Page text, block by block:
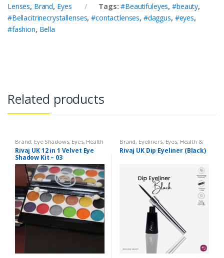
Lenses, Brand, Eyes Tags:#Beautifuleyes,#beauty,
#Bellacitrinecrystallenses,#contactlenses, #daggus, #eyes,
#fashion, Bella
Related products
Brand, Eye Shadows, Eyes, Health
& Beauty, Makeup , Rivaj UK
Rivaj UK 12 in 1 Velvet Eye
Shadow Kit – 03
Brand, Eyeliners, Eyes, Health &
Beauty ,Makeup Rivaj UK
Rivaj UK Dip Eyeliner (Black)